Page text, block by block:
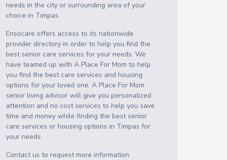
needs in the city or surrounding area of your
choice in Timpas.
Ensocare offers access to its nationwide
provider directory in order to help you find the
best senior care services for your needs. We
have teamed up with A Place For Mom to help
you find the best care services and housing
options for your loved one. A Place For Mom
senior living advisor will give you personalized
attention and no cost services to help you save
time and money while finding the best senior
care services or housing options in Timpas for
your needs.
Contact us to request more information.